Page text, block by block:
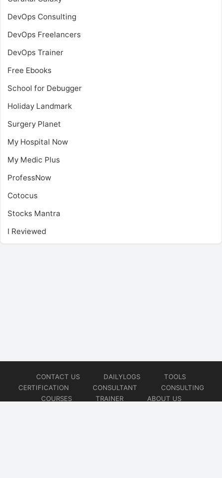
DevOps Consulting
DevOps Freelancers
DevOps Trainer
Free Ebooks
School for Debugger
Holiday Landmark
Surgery Planet
My Hospital Now
My Medic Plus
ProfessNow
Cotocus
Stocks Mantra
I Reviewed
CONTACT US DAILYLOGS
TOOLS
CERTIFICATION
CONSULTANT
CONSULTING
COURSES
TRAINER
ABOUT US